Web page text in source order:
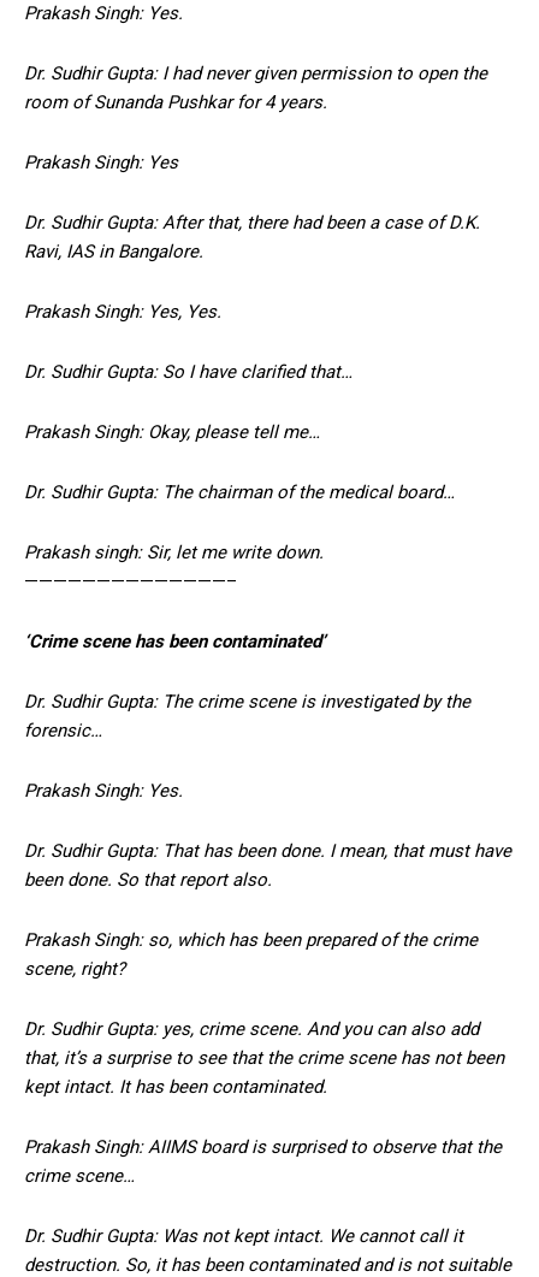
Prakash Singh: Yes.
Dr. Sudhir Gupta: I had never given permission to open the
room of Sunanda Pushkar for 4 years.
Prakash Singh: Yes
Dr. Sudhir Gupta: After that, there had been a case of D.K.
Ravi, IAS in Bangalore.
Prakash Singh: Yes, Yes.
Dr. Sudhir Gupta: So I have clarified that…
Prakash Singh: Okay, please tell me…
Dr. Sudhir Gupta: The chairman of the medical board…
Prakash singh: Sir, let me write down.
——————————————–
‘Crime scene has been contaminated’
Dr. Sudhir Gupta: The crime scene is investigated by the
forensic…
Prakash Singh: Yes.
Dr. Sudhir Gupta: That has been done. I mean, that must have
been done. So that report also.
Prakash Singh: so, which has been prepared of the crime
scene, right?
Dr. Sudhir Gupta: yes, crime scene. And you can also add
that, it’s a surprise to see that the crime scene has not been
kept intact. It has been contaminated.
Prakash Singh: AIIMS board is surprised to observe that the
crime scene…
Dr. Sudhir Gupta: Was not kept intact. We cannot call it
destruction. So, it has been contaminated and is not suitable